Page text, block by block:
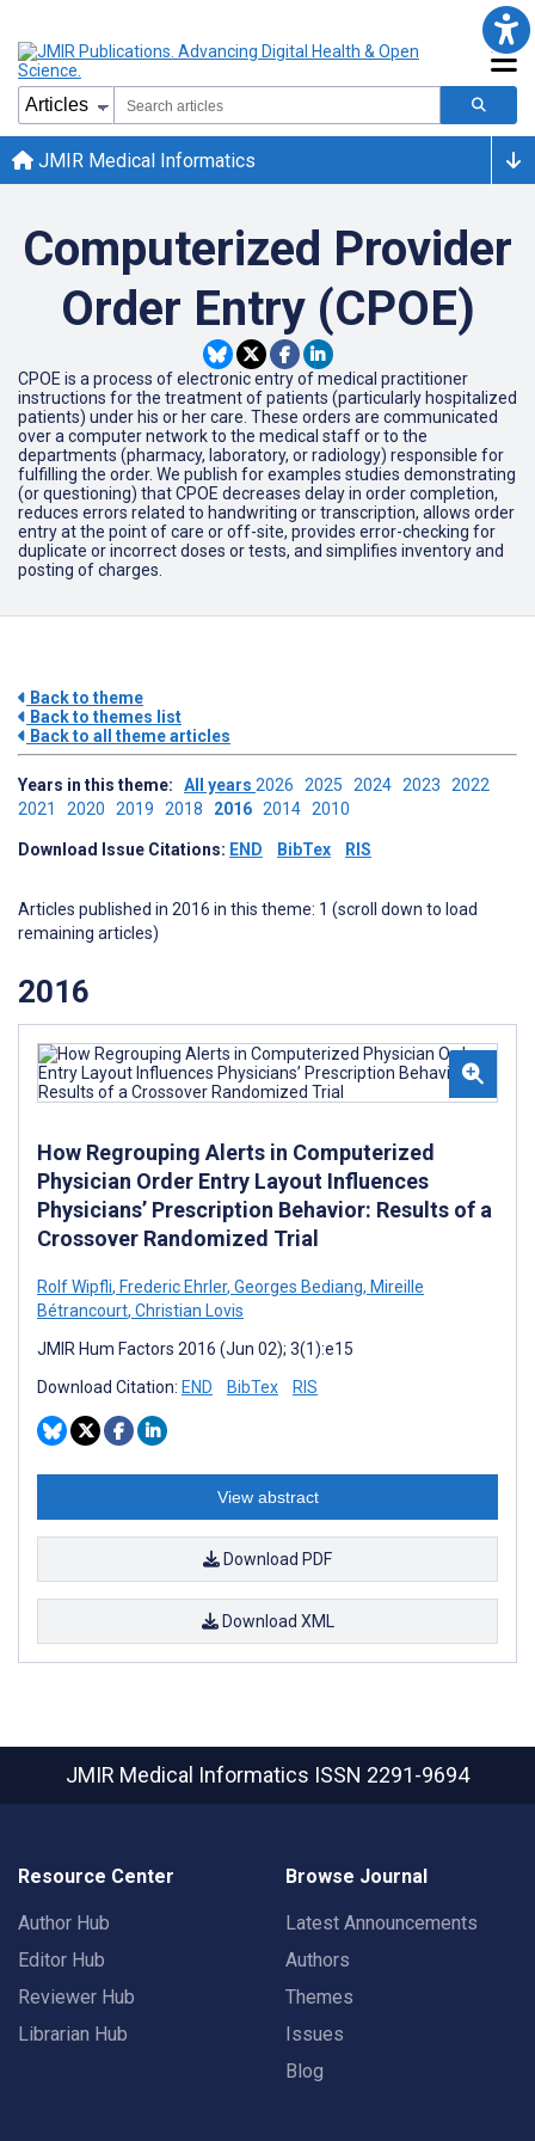
JMIR Medical Informatics
Computerized Provider
Order Entry (CPOE)
CPOE is a process of electronic entry of medical practitioner
instructions for the treatment of patients (particularly hospitalized
patients) under his or her care. These orders are communicated
over a computer network to the medical staff or to the
departments (pharmacy, laboratory, or radiology) responsible for
fulfilling the order. We publish for examples studies demonstrating
(or questioning) that CPOE decreases delay in order completion,
reduces errors related to handwriting or transcription, allows order
entry at the point of care or off-site, provides error-checking for
duplicate or incorrect doses or tests, and simplifies inventory and
posting of charges.
Back to theme
Back to themes list
Back to all theme articles
Years in this theme: All years 2026 2025 2024 2023 2022
2021 2020 2019 2018 2016 2014 2010
Download Issue Citations: END BibTex RIS
Articles published in 2016 in this theme: 1 (scroll down to load
remaining articles)
2016
How Regrouping Alerts in Computerized
Physician Order Entry Layout Influences
Physicians’ Prescription Behavior: Results of a
Crossover Randomized Trial
Rolf Wipfli, Frederic Ehrler, Georges Bediang, Mireille
Bétrancourt, Christian Lovis
JMIR Hum Factors 2016 (Jun 02); 3(1):e15
Download Citation: END BibTex RIS
View abstract
Download PDF
Download XML
JMIR Medical Informatics ISSN 2291-9694
Resource Center
Author Hub
Editor Hub
Reviewer Hub
Librarian Hub
Browse Journal
Latest Announcements
Authors
Themes
Issues
Blog